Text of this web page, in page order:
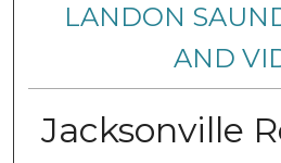
LANDON
AND
Jacksonville